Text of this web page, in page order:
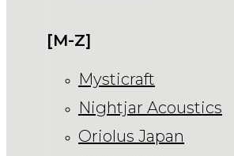
[M-Z]
Mysticraft
Nightjar Acoustics
Oriolus Japan